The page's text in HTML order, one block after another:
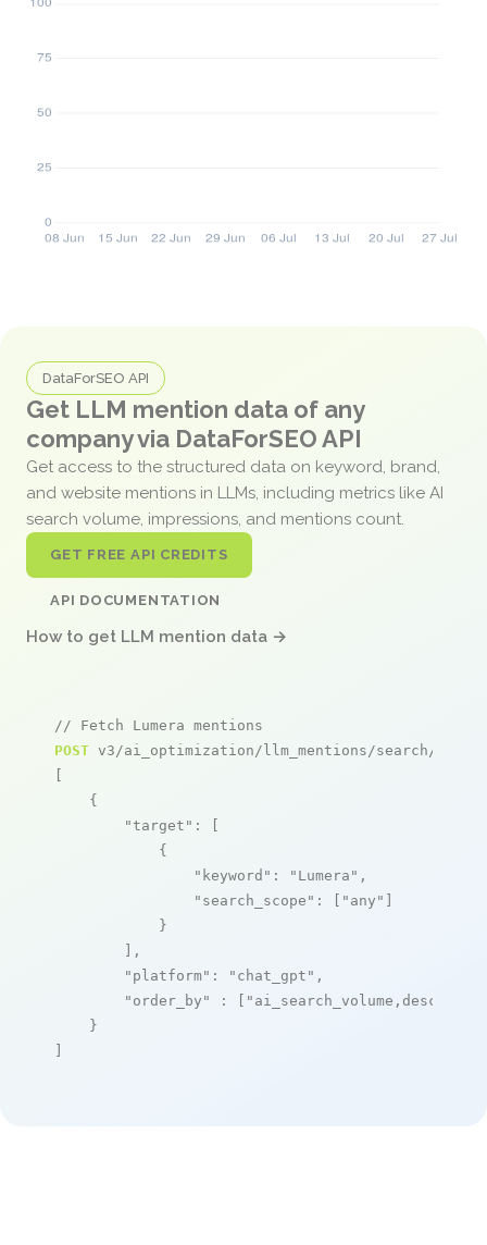
DataForSEO API
Get LLM mention data of any
company via DataForSEO API
Get access to the structured data on keyword, brand,
and website mentions in LLMs, including metrics like AI
search volume, impressions, and mentions count.
GET FREE API CREDITS
API DOCUMENTATION
How to get LLM mention data →
// Fetch Lumera mentions
POST v3/ai_optimization/llm_mentions/search/live
[
    {
"target" : [
            {
"keyword" : "Lumera" ,
"search_scope" : [ "any" ]
            }
        ],
"platform" : "chat_gpt" ,
"order_by"
: [ "ai_search_volume,desc"
    }
]